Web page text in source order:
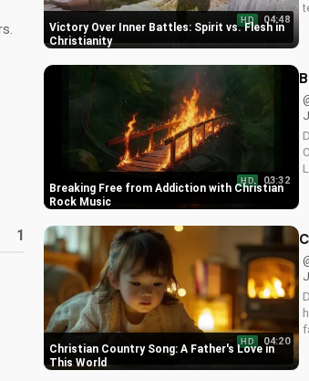
1
Victory Over Inner Battles: Spirit vs. Flesh in
Christianity
HD 04:48
Breaking Free from Addiction with Christian
Rock Music
HD 03:32
Christian Country Song: A Father's Love in
This World
HD 04:20